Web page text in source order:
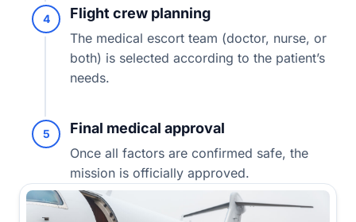
4 Flight crew planning
The medical escort team (doctor, nurse, or
both) is selected according to the patient’s
needs.
5 Final medical approval
Once all factors are confirmed safe, the
mission is officially approved.